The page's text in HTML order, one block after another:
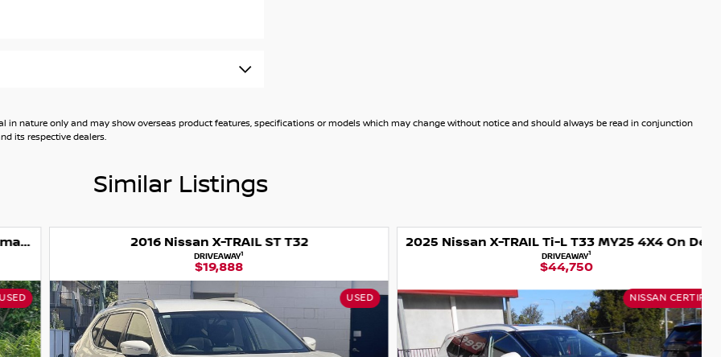
SUV, offering a comfortable ride, modern
interior, refined driving experience and
it represents exceptional value and
automatic transmission, the X-TRAIL
driving dynamics.
Drive
Tailgate, Smart Key Entry & Push
Control
in nature only and may show overseas product features, specifications or models which may change without notice and should always be read in conjunction
its respective dealers.
Similar Listings
2016 Nissan X-TRAIL ST T32
DRIVEAWAY1
$19,888
2025 Nissan X-TRAIL Ti-L T33 MY25 4X4 On Demand
DRIVEAWAY1
$44,750
NISSAN CERTIFIED